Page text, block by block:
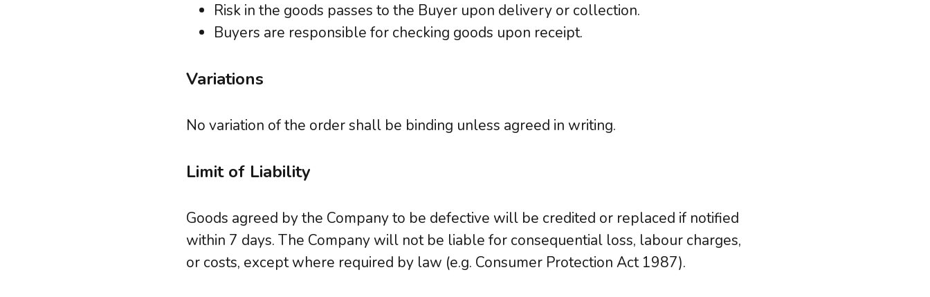
Risk in the goods passes to the Buyer upon delivery or collection.
Buyers are responsible for checking goods upon receipt.
Variations
No variation of the order shall be binding unless agreed in writing.
Limit of Liability
Goods agreed by the Company to be defective will be credited or replaced if notified
within 7 days. The Company will not be liable for consequential loss, labour charges,
or costs, except where required by law (e.g. Consumer Protection Act 1987).